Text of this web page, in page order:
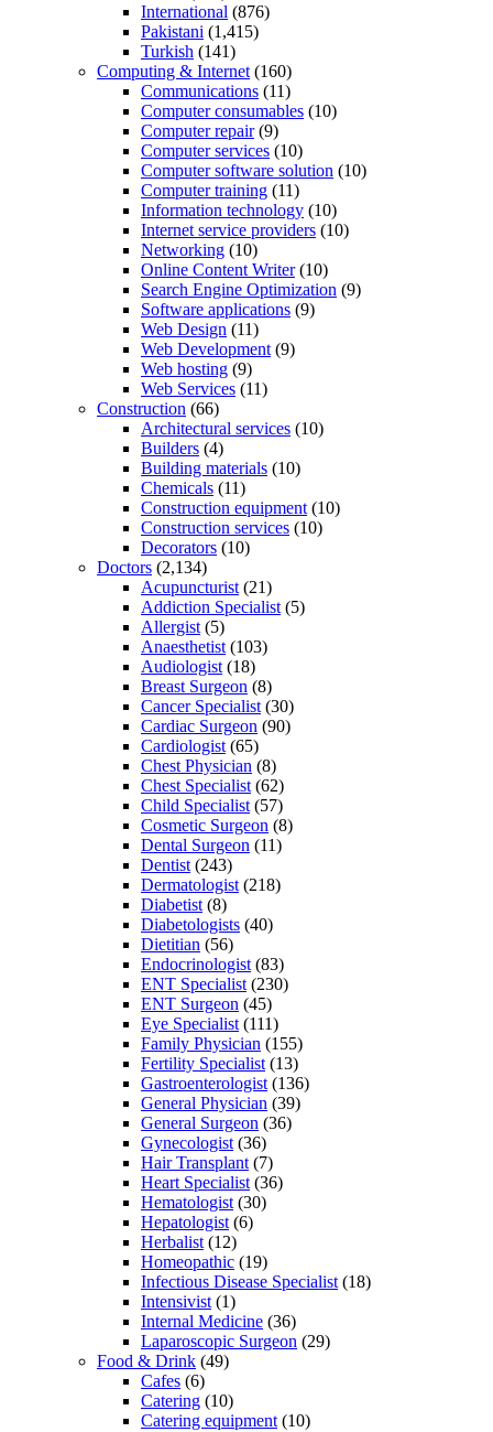
International (876)
Pakistani (1,415)
Turkish (141)
Computing & Internet (160)
Communications (11)
Computer consumables (10)
Computer repair(9)
Computer services (10)
Computer software solution (10)
Computer training (11)
Information technology (10)
Internet service providers (10)
Networking (10)
Online Content Writer(10)
Search Engine Optimization (9)
Software applications (9)
Web Design (11)
Web Development (9)
Web hosting (9)
Web Services (11)
Construction (66)
Architectural services (10)
Builders (4)
Building materials (10)
Chemicals (11)
Construction equipment (10)
Construction services (10)
Decorators (10)
Doctors (2,134)
Acupuncturist (21)
Addiction Specialist (5)
Allergist (5)
Anaesthetist (103)
Audiologist (18)
Breast Surgeon (8)
Cancer Specialist (30)
Cardiac Surgeon (90)
Cardiologist (65)
Chest Physician (8)
Chest Specialist (62)
Child Specialist (57)
Cosmetic Surgeon (8)
Dental Surgeon (11)
Dentist (243)
Dermatologist (218)
Diabetist (8)
Diabetologists (40)
Dietitian (56)
Endocrinologist (83)
ENT Specialist (230)
ENT Surgeon (45)
Eye Specialist (111)
Family Physician (155)
Fertility Specialist (13)
Gastroenterologist (136)
General Physician (39)
General Surgeon (36)
Gynecologist (36)
Hair Transplant (7)
Heart Specialist (36)
Hematologist (30)
Hepatologist (6)
Herbalist (12)
Homeopathic (19)
Infectious Disease Specialist (18)
Intensivist (1)
Internal Medicine (36)
Laparoscopic Surgeon (29)
Food & Drink (49)
Cafes (6)
Catering (10)
Catering equipment (10)